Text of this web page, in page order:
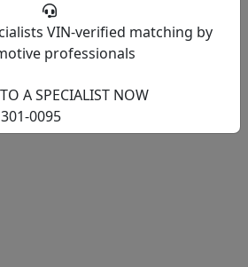
VIN-verified matching by
professionals
A SPECIALIST NOW
0095